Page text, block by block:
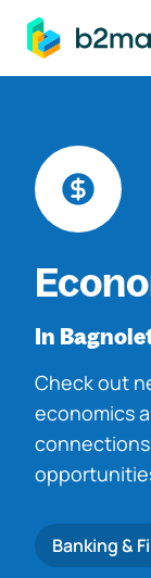
main content
In
Check out
economics
Banking &